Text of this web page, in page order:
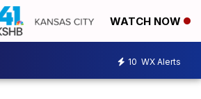
WATCH NOW
10 WX Alerts